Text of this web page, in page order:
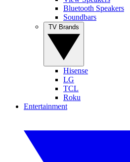
Bluetooth Speakers
Soundbars
Hisense
LG
TCL
Roku
Entertainment